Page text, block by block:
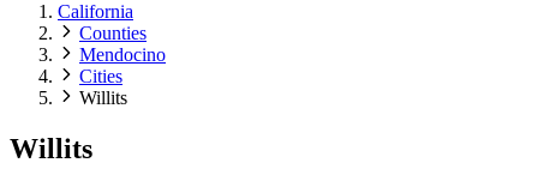
California
Counties
Mendocino
Cities
Willits
Willits